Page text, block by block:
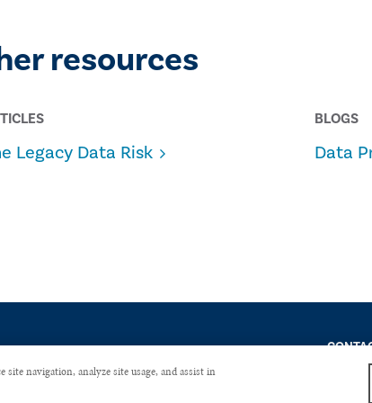
resources
Legacy Data Risk
BLOGS
Data
site navigation, analyze site usage, and assist in